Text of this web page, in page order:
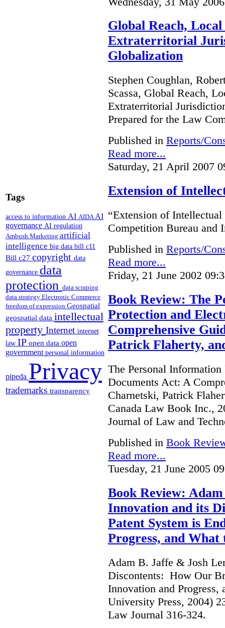
Tags
access to information AI AIDAAI
governance AI regulation
Ambush Marketing artificial
intelligence big data bill c11
Bill c27 copyright data
governance data
protection data scraping
data strategy Electronic Commerce
freedom of expression Geospatial
geospatial data intellectual
property Internet internet
law IP open data open
government personal information
pipeda Privacy
trademarks transparency
Global Reach,
Extraterritorial
Globalization
Stephen Coughlan,
Scassa, Global Reach,
Extraterritorial
Prepared for the Law
Published in Reports/
Read more...
Saturday, 21 April 2007
Extension of
“Extension of
Competition Bureau and
Published in Reports/
Read more...
Friday, 21 June 2002
Book Review: The
Protection and
Comprehensive
Patrick Flaherty,
The Personal
Documents Act: A
Charnetski, Patrick
Canada Law Book Inc.,
Journal of Law and
Published in Book
Read more...
Tuesday, 21 June 2005
Book Review:
Innovation and its
Patent System is
Progress, and
Adam B. Jaffe & Josh
Discontents: How Our
Innovation and
University Press, 2004)
Law Journal 316-324.